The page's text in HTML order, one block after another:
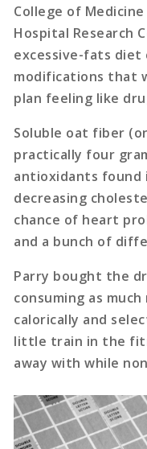
College of
Hospital Research
excessive-fats diet
modifications that
plan feeling like
Soluble oat fiber
practically four
antioxidants found
decreasing
chance of heart
and a bunch of
Parry bought the
consuming as
calorically and
little train in the
away with while